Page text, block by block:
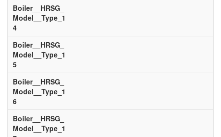
Boiler__HRSG_
Model__Type_1
4
Boiler__HRSG_
Model__Type_1
5
Boiler__HRSG_
Model__Type_1
6
Boiler__HRSG_
Model__Type_1